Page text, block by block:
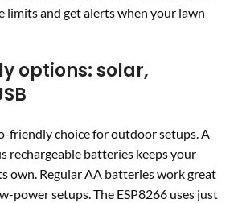
limits and get alerts when your lawn
options: solar,
friendly choice for outdoor setups. A
rechargeable batteries keeps your
own. Regular AA batteries work great
power setups. The ESP8266 uses just